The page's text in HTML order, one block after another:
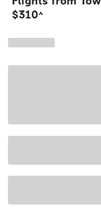
$310^